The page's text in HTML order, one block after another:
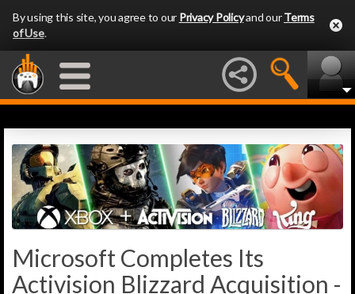
By using this site, you agree to our Privacy Policyand ourTerms
of Use.
Microsoft Completes Its
Activision Blizzard Acquisition -